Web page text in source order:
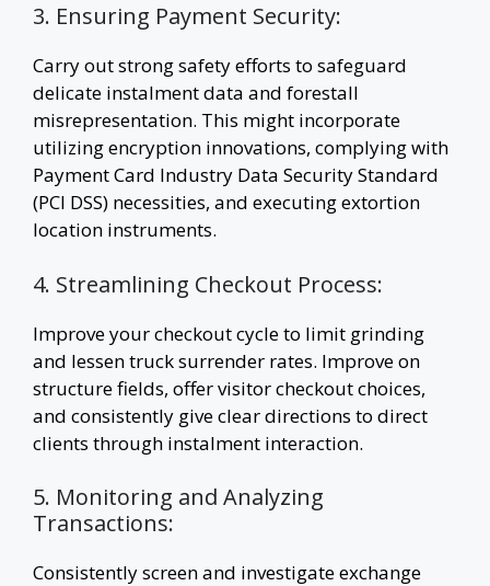
3. Ensuring Payment Security:
Carry out strong safety efforts to safeguard
delicate instalment data and forestall
misrepresentation. This might incorporate
utilizing encryption innovations, complying with
Payment Card Industry Data Security Standard
(PCI DSS) necessities, and executing extortion
location instruments.
4. Streamlining Checkout Process:
Improve your checkout cycle to limit grinding
and lessen truck surrender rates. Improve on
structure fields, offer visitor checkout choices,
and consistently give clear directions to direct
clients through instalment interaction.
5. Monitoring and Analyzing
Transactions:
Consistently screen and investigate exchange